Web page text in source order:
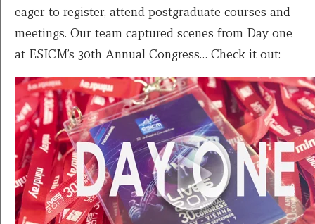
eager to register, attend postgraduate courses and
meetings. Our team captured scenes from Day one
at ESICM’s 30th Annual Congress… Check it out: